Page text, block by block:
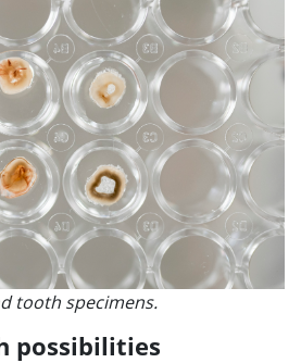
tooth specimens.
possibilities